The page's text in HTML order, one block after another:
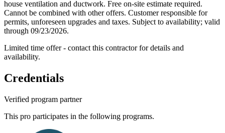
house ventilation and ductwork. Free on-site estimate required.
Cannot be combined with other offers. Customer responsible for
permits, unforeseen upgrades and taxes. Subject to availability; valid
through 09/23/2026.
Limited time offer - contact this contractor for details and
availability.
Credentials
Verified program partner
This pro participates in the following programs.